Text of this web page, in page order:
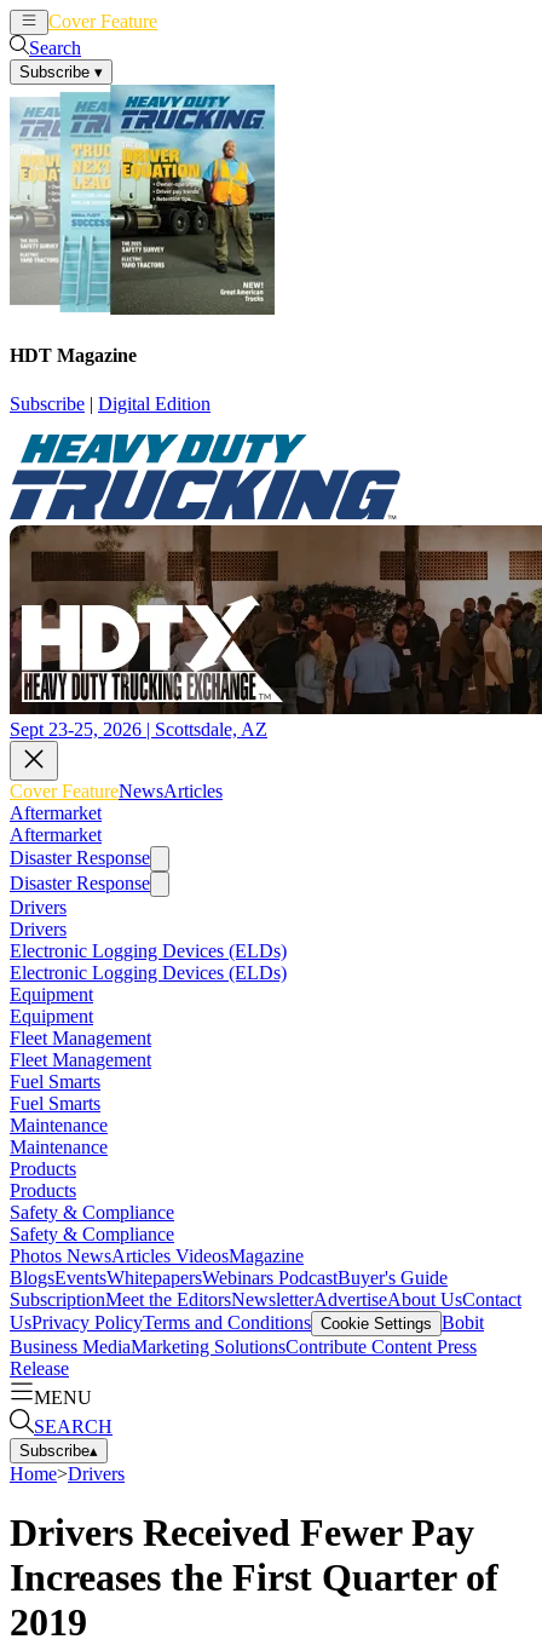
Cover Feature
Search
Subscribe ▾
HDT Magazine
Subscribe | Digital Edition
Sept 23-25, 2026 | Scottsdale, AZ
Cover FeatureNewsArticles
Aftermarket
Aftermarket
Disaster Response
Disaster Response
Drivers
Drivers
Electronic Logging Devices (ELDs)
Electronic Logging Devices (ELDs)
Equipment
Equipment
Fleet Management
Fleet Management
Fuel Smarts
Fuel Smarts
Maintenance
Maintenance
Products
Products
Safety & Compliance
Safety & Compliance
Photos NewsArticles VideosMagazine
BlogsEventsWhitepapersWebinars PodcastBuyer's Guide
SubscriptionMeet the EditorsNewsletterAdvertiseAbout UsContact
UsPrivacy PolicyTerms and Conditions Cookie Settings Bobit
Business MediaMarketing SolutionsContribute Content Press
Release
MENU
SEARCH
Subscribe▴
Home>Drivers
Drivers Received Fewer Pay
Increases the First Quarter of
2019